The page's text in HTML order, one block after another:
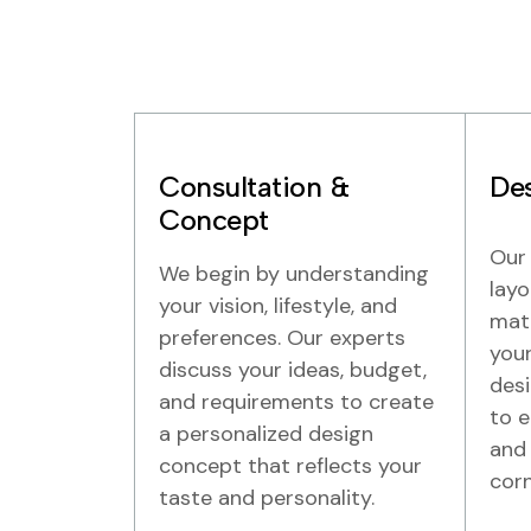
Consultation &
Concept
We begin by understanding
your vision, lifestyle, and
preferences. Our experts
discuss your ideas, budget,
and requirements to create
a personalized design
concept that reflects your
taste and personality.
to